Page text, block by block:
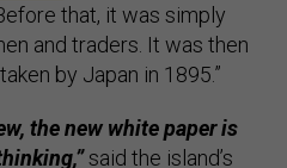
that, it was simply
and traders. It was then
by Japan in 1895.”
the new white paper is
said the island’s